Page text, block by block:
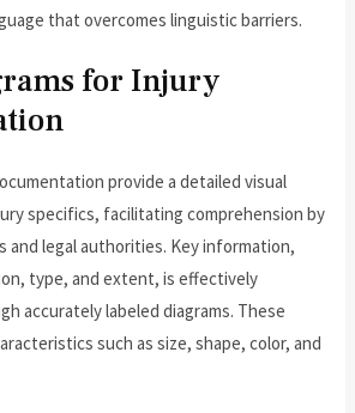
that overcomes linguistic barriers.
for Injury
provide a detailed visual
specifics, facilitating comprehension by
and legal authorities. Key information,
type, and extent, is effectively
accurately labeled diagrams. These
such as size, shape, color, and